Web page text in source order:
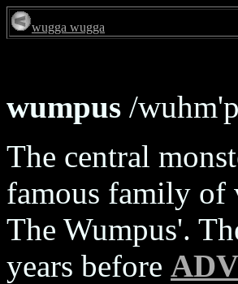
wugga wugga
wumpus /
The central
famous family of
The Wumpus'.
years before